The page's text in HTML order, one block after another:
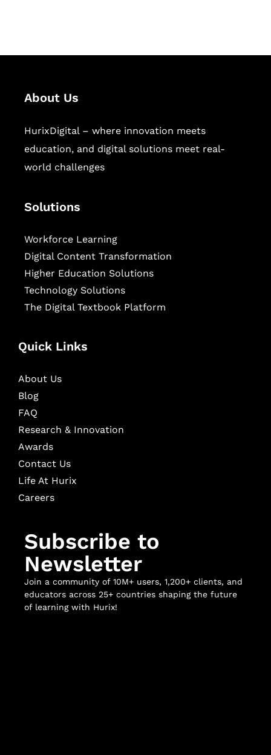
About Us
HurixDigital – where innovation meets
education, and digital solutions meet real-
world challenges
Solutions
Workforce Learning
Digital Content Transformation
Higher Education Solutions
Technology Solutions
The Digital Textbook Platform
Quick Links
About Us
Blog
FAQ
Research & Innovation
Awards
Contact Us
Life At Hurix
Careers
Subscribe to
Newsletter
Join a community of 10M+ users, 1,200+ clients, and
educators across 25+ countries shaping the future
of learning with Hurix!